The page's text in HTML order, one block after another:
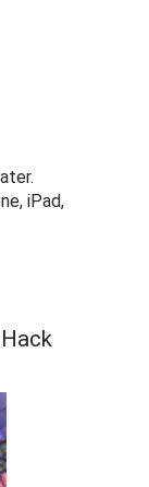
iPad,